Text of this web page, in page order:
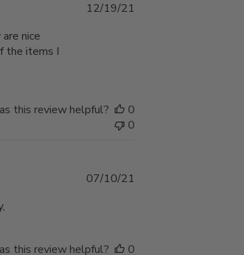
nice
the items I
12/19/21
this review helpful?
0
0
07/10/21
this review helpful? 0